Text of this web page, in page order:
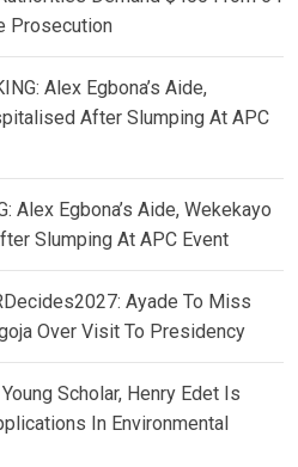
Prosecution
Alex Egbona’s Aide,
After Slumping At APC
Alex Egbona’s Aide, Wekekayo
Slumping At APC Event
Ayade To Miss
Over Visit To Presidency
Scholar, Henry Edet Is
In Environmental